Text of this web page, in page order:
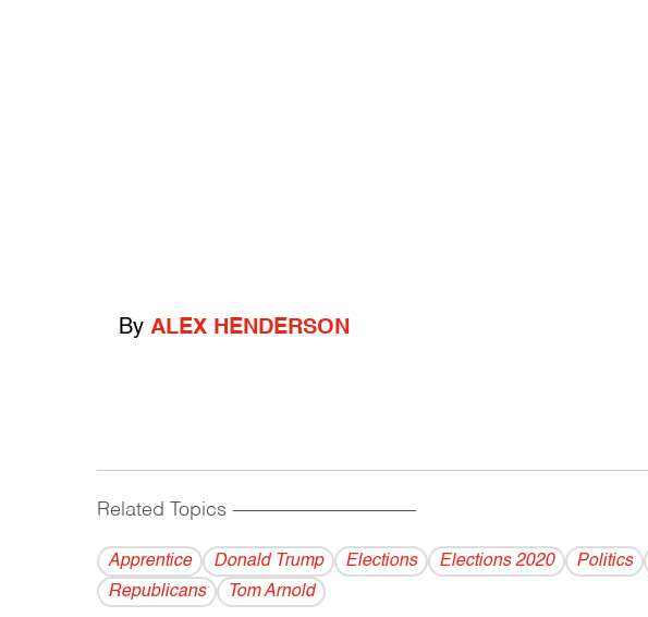
By ALEX HENDERSON
Related Topics ------------------------------------------
Apprentice Donald Trump Elections Elections 2020 Politics
Republicans
Tom Arnold